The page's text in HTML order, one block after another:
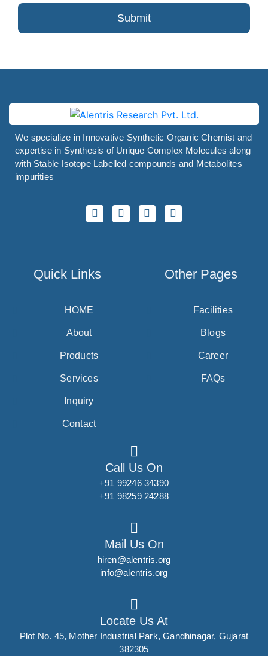
Submit
We specialize in Innovative Synthetic Organic Chemist and
expertise in Synthesis of Unique Complex Molecules along
with Stable Isotope Labelled compounds and Metabolites
impurities
Quick Links
HOME
About
Products
Services
Inquiry
Contact
Other Pages
Facilities
Blogs
Career
FAQs
Call Us On
+91 99246 34390
+91 98259 24288
Mail Us On
hiren@alentris.org
info@alentris.org
Locate Us At
Plot No. 45, Mother Industrial Park, Gandhinagar, Gujarat
382305